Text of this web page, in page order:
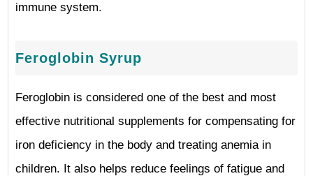
immune system.
Feroglobin Syrup
Feroglobin is considered one of the best and most
effective nutritional supplements for compensating for
iron deficiency in the body and treating anemia in
children. It also helps reduce feelings of fatigue and